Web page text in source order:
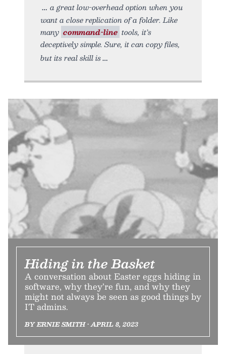
a great low-overhead option when you
want a close replication of a folder. Like
many command-line tools, it’s
deceptively simple. Sure, it can copy files,
but its real skill is
Hiding in the Basket
A conversation about Easter eggs hiding in
software, why they’re fun, and why they
might not always be seen as good things by
IT admins.
BY ERNIE SMITH • APRIL 8, 2023